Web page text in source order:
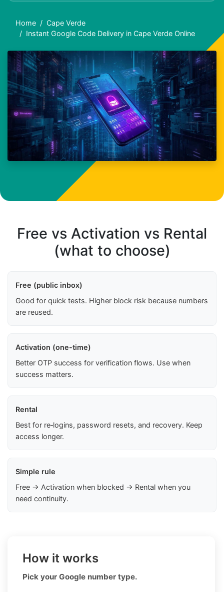
Home
Cape Verde
Instant Google Code Delivery in Cape Verde Online
Free vs Activation vs Rental
(what to choose)
Free (public inbox)
Good for quick tests. Higher block risk because numbers
are reused.
Activation (one-time)
Better OTP success for verification flows. Use when
success matters.
Rental
Best for re‑logins, password resets, and recovery. Keep
access longer.
Simple rule
Free → Activation when blocked → Rental when you
need continuity.
How it works
Pick your Google number type.